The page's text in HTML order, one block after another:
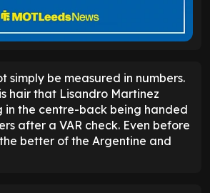
simply be measured in numbers.
hair that Lisandro Martinez
in the centre-back being handed
after a VAR check. Even before
better of the Argentine and